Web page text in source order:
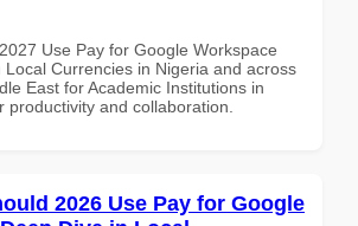
Use Pay for Google Workspace
Local Currencies in Nigeria and across
East for Academic Institutions in
productivity and collaboration.
2026 Use Pay for Google